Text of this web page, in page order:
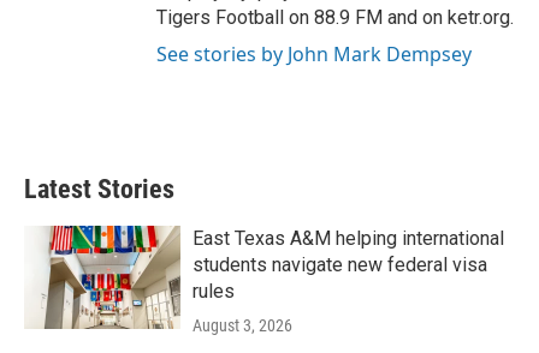
Tigers Football on 88.9 FM and on ketr.org.
See stories by John Mark Dempsey
Latest Stories
East Texas A&M helping international
students navigate new federal visa
rules
August 3, 2026